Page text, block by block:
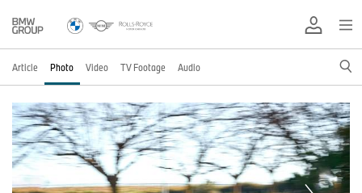
Article Photo Video TV Footage Audio